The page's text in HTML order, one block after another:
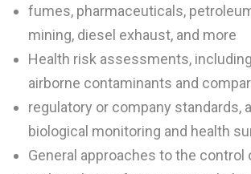
fumes, pharmaceuticals,
mining, diesel exhaust, and more
Health risk assessments,
airborne contaminants and
regulatory or company standards,
biological monitoring and health
General approaches to the control